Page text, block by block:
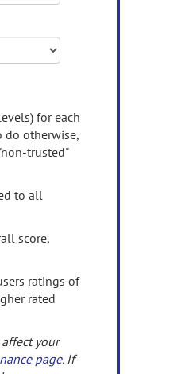
for each
do otherwise,
trusted"
to all
score,
ratings of
rated
your
page. If